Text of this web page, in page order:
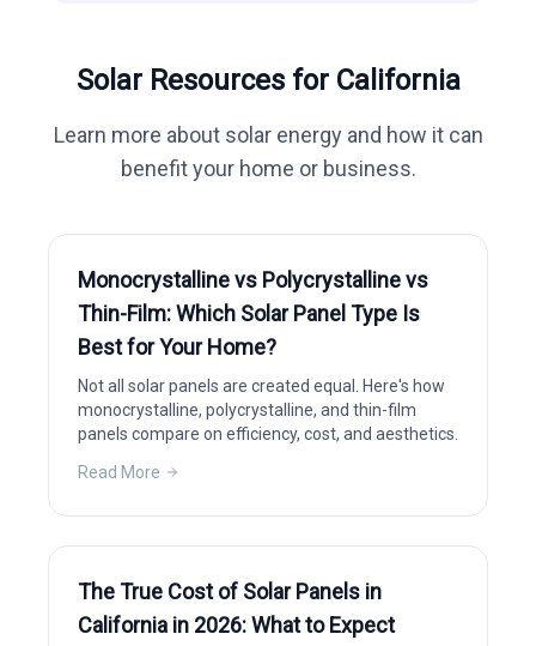
Solar Resources for California
Learn more about solar energy and how it can
benefit your home or business.
Monocrystalline vs Polycrystalline vs
Thin-Film: Which Solar Panel Type Is
Best for Your Home?
Not all solar panels are created equal. Here's how
monocrystalline, polycrystalline, and thin-film
panels compare on efficiency, cost, and aesthetics.
Read More
The True Cost of Solar Panels in
California in 2026: What to Expect